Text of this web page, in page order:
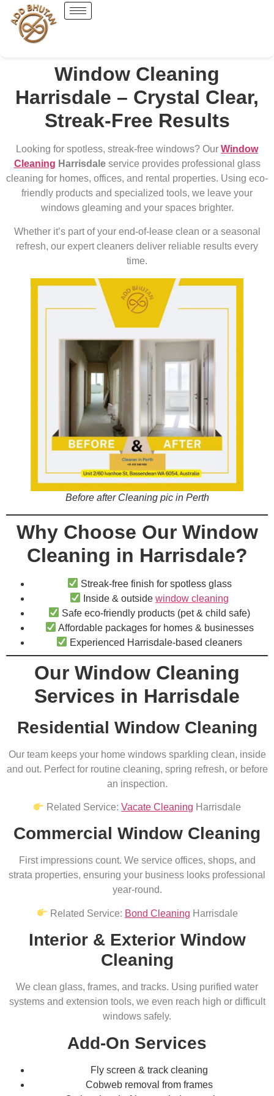
Window Cleaning
Harrisdale – Crystal Clear,
Streak-Free Results
Looking for spotless, streak-free windows? Our Window
Cleaning Harrisdaleservice provides professional glass
cleaning for homes, offices, and rental properties. Using eco-
friendly products and specialized tools, we leave your
windows gleaming and your spaces brighter.
Whether it’s part of your end-of-lease clean or a seasonal
refresh, our expert cleaners deliver reliable results every
time.
Before after Cleaning pic in Perth
Why Choose Our Window
Cleaning in Harrisdale?
Streak-free finish for spotless glass
Inside & outsidewindow cleaning
Safe eco-friendly products (pet & child safe)
Affordable packages for homes & businesses
Experienced Harrisdale-based cleaners
Our Window Cleaning
Services in Harrisdale
Residential Window Cleaning
Our team keeps your home windows sparkling clean, inside
and out. Perfect for routine cleaning, spring refresh, or before
an inspection.
Related Service:Vacate Cleaning Harrisdale
Commercial Window Cleaning
First impressions count. We service offices, shops, and
strata properties, ensuring your business looks professional
year-round.
Related Service: Bond Cleaning Harrisdale
Interior & Exterior Window
Cleaning
We clean glass, frames, and tracks. Using purified water
systems and extension tools, we even reach high or difficult
windows safely.
Add-On Services
Fly screen & track cleaning
Cobweb removal from frames